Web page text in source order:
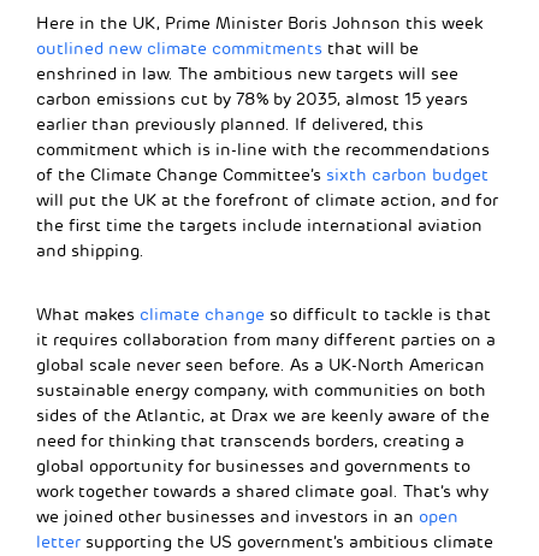
Here in the UK, Prime Minister Boris Johnson this week
outlined new climate commitments that will be
enshrined in law. The ambitious new targets will see
carbon emissions cut by 78% by 2035, almost 15 years
earlier than previously planned. If delivered, this
commitment which is in-line with the recommendations
of the Climate Change Committee’s sixth carbon budget
will put the UK at the forefront of climate action, and for
the first time the targets include international aviation
and shipping.
What makes climate change so difficult to tackle is that
it requires collaboration from many different parties on a
global scale never seen before. As a UK-North American
sustainable energy company, with communities on both
sides of the Atlantic, at Drax we are keenly aware of the
need for thinking that transcends borders, creating a
global opportunity for businesses and governments to
work together towards a shared climate goal. That’s why
we joined other businesses and investors in an open
letter supporting the US government’s ambitious climate